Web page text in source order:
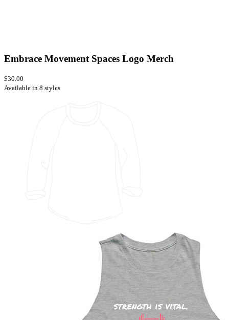
Embrace Movement Spaces Logo Merch
$30.00
Available in 8 styles